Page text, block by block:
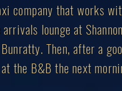
company that works
lounge at
Then, after a
the B&B the next